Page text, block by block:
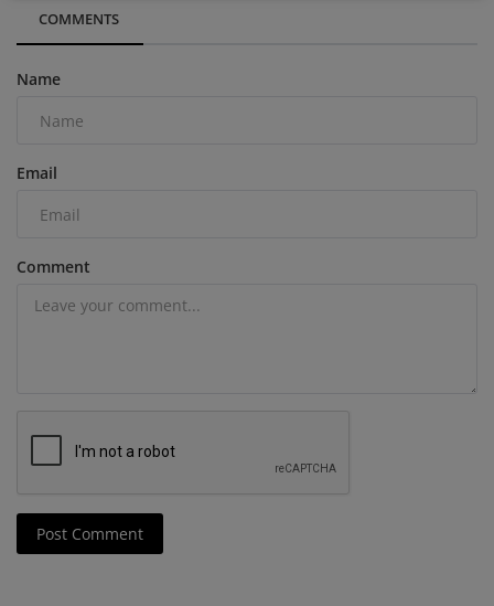
COMMENTS
Name
Email
Comment
Post Comment